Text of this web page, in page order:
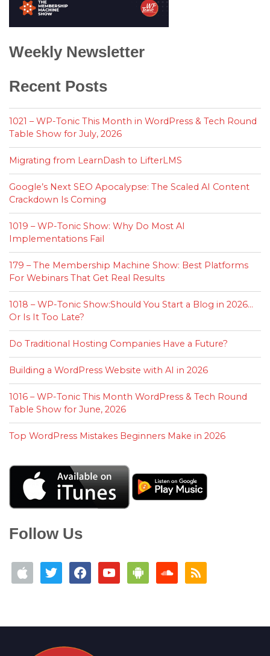
Weekly Newsletter
Recent Posts
1021 – WP-Tonic This Month in WordPress & Tech Round
Table Show for July, 2026
Migrating from LearnDash to LifterLMS
Google’s Next SEO Apocalypse: The Scaled AI Content
Crackdown Is Coming
1019 – WP-Tonic Show: Why Do Most AI
Implementations Fail
179 – The Membership Machine Show: Best Platforms
For Webinars That Get Real Results
1018 – WP-Tonic Show:Should You Start a Blog in 2026…
Or Is It Too Late?
Do Traditional Hosting Companies Have a Future?
Building a WordPress Website with AI in 2026
1016 – WP-Tonic This Month WordPress & Tech Round
Table Show for June, 2026
Top WordPress Mistakes Beginners Make in 2026
Follow Us